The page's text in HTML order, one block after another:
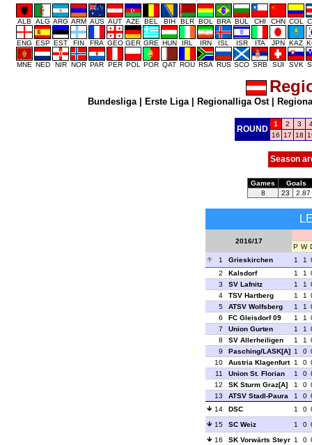
ALB ALG ARG ARM AUS AUT AZE BEL BIH BLR BOL BRA BUL CHI CHN COL
ENG ESP EST FIN FRA GEO GER GRE HUN IRL IRN ISL ISR ITA JPN KAZ
MNE NED NIR NOR PAR PER POL POR QAT ROU RSA RUS SCO SRB SUI SVK
Bundesliga| Erste Liga| Regionalliga Ost|
ROUND
1 2 3
16
17 18
Season
Games
Goals
8
23 2.87
2016/17
P W
1
Grieskirchen 1 1
2
Kalsdorf 1 1
3
SV Lafnitz 1 1
4
TSV Hartberg 1 1
5
ATSV Wolfsberg 1 1
6
FC Gleisdorf 09 1 1
7
Union Gurten 1 1
8
SV Allerheiligen 1 1
9
Pasching/LASK[A] 1 0
10
Austria Klagenfurt 1 0
11
Union St. Florian 1 0
12
SK Sturm Graz[A] 1 0
13
ATSV Stadl-Paura 1 0
14
DSC 1 0
15
SC Weiz 1 0
16
SK Vorwärts Steyr 1 0